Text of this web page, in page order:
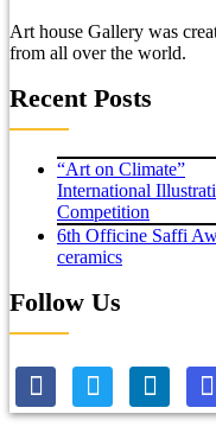
Art house Gallery was
from all over the world.
Recent Posts
“Art on Climate”
International
Competition
6th Officine Saffi
ceramics
Follow Us